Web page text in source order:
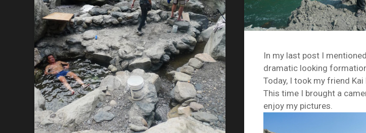
In my last post I
dramatic looking
Today, I took my friend Kai
This time I brought a
enjoy my pictures.